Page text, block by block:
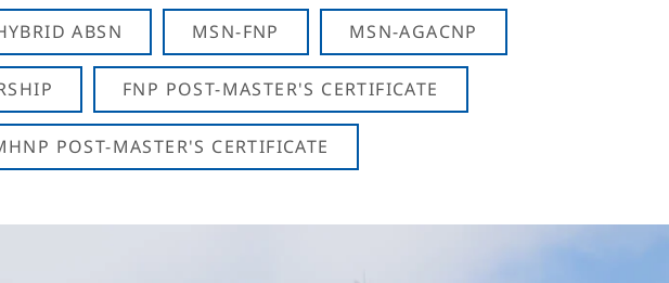
ABSN MSN-FNP MSN-AGACNP
FNP POST-MASTER'S CERTIFICATE
POST-MASTER'S CERTIFICATE